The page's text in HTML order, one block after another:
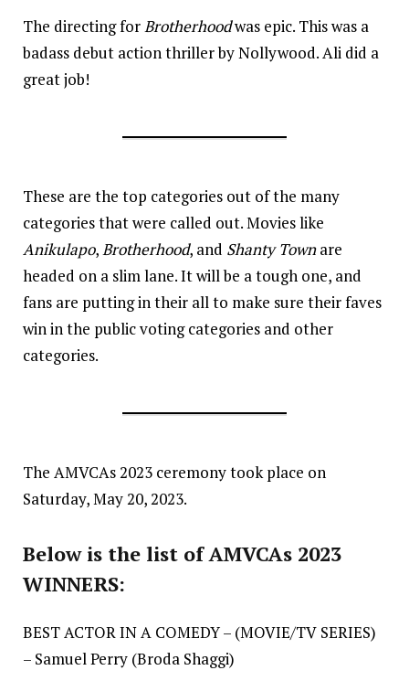
The directing forBrotherhoodwas epic. This was a
badass debut action thriller by Nollywood. Ali did a
great job!
These are the top categories out of the many
categories that were called out. Movies like
Anikulapo,Brotherhood, and Shanty Townare
headed on a slim lane. It will be a tough one, and
fans are putting in their all to make sure their faves
win in the public voting categories and other
categories.
The AMVCAs 2023 ceremony took place on
Saturday, May 20, 2023.
Below is the list of AMVCAs 2023
WINNERS:
BEST ACTOR IN A COMEDY – (MOVIE/TV SERIES)
– Samuel Perry (Broda Shaggi)